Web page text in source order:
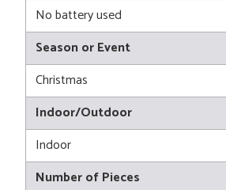
No battery used
Season or Event
Christmas
Indoor/Outdoor
Indoor
Number of Pieces